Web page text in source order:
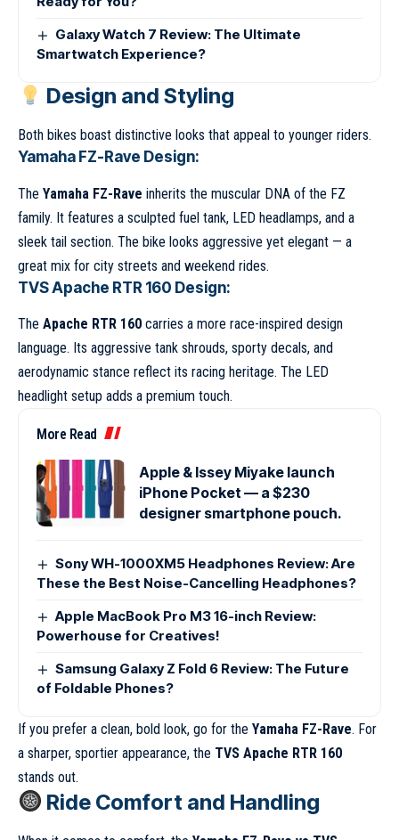
Galaxy Watch 7 Review: The Ultimate
Smartwatch Experience?
Design and Styling
Both bikes boast distinctive looks that appeal to younger riders.
Yamaha FZ-Rave Design:
The Yamaha FZ-Rave inherits the muscular DNA of the FZ
family. It features a sculpted fuel tank, LED headlamps, and a
sleek tail section. The bike looks aggressive yet elegant — a
great mix for city streets and weekend rides.
TVS Apache RTR 160 Design:
The Apache RTR 160 carries a more race-inspired design
language. Its aggressive tank shrouds, sporty decals, and
aerodynamic stance reflect its racing heritage. The LED
headlight setup adds a premium touch.
More Read
Apple & Issey Miyake launch
iPhone Pocket — a $230
designer smartphone pouch.
Sony WH-1000XM5 Headphones Review: Are
These the Best Noise-Cancelling Headphones?
Apple MacBook Pro M3 16-inch Review:
Powerhouse for Creatives!
Samsung Galaxy Z Fold 6 Review: The Future
of Foldable Phones?
If you prefer a clean, bold look, go for the Yamaha FZ-Rave. For
a sharper, sportier appearance, the TVS Apache RTR 160
stands out.
Ride Comfort and Handling